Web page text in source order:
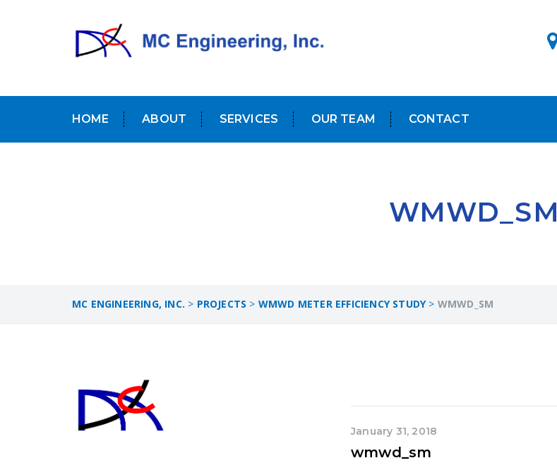
HOME ABOUT SERVICES OUR TEAM CONTACT
WMWD_SM
MC ENGINEERING, INC. > PROJECTS > WMWD METER EFFICIENCY STUDY> WMWD_SM
January 31, 2018
wmwd_sm